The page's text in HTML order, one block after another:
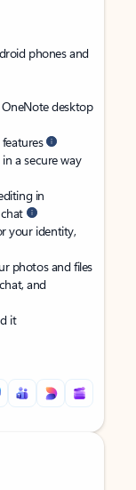
phones and
desktop
a secure way
in
your identity,
photos and files
and
it